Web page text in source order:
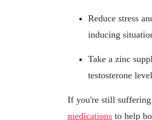
Reduce stress
inducing
Take a zinc
testosterone
If you're still
medications to help